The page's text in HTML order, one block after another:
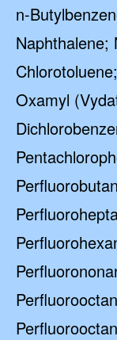
n-
Naphthalene;
Oxamyl